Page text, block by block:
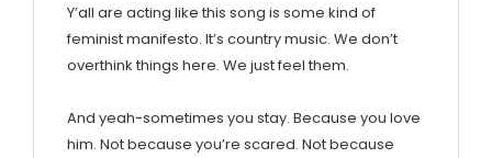
Y’all are acting like this song is some kind of
feminist manifesto. It’s country music. We don’t
overthink things here. We just feel them.
And yeah-sometimes you stay. Because you love
him. Not because you’re scared. Not because